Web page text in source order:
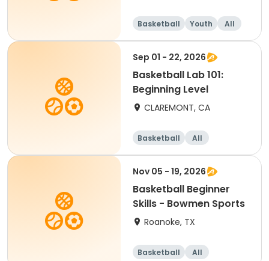
Basketball Youth
All
Beginner
Sep 01 - 22, 2026
Basketball Lab 101:
Beginning Level
CLAREMONT, CA
Basketball
All
Beginner
Nov 05 - 19, 2026
Basketball Beginner
Skills - Bowmen Sports
Roanoke, TX
Basketball
All